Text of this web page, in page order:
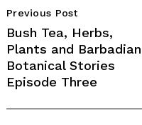
Navigation
Previous Post
Bush Tea, Herbs,
Plants and Barbadian
Botanical Stories
Episode Three